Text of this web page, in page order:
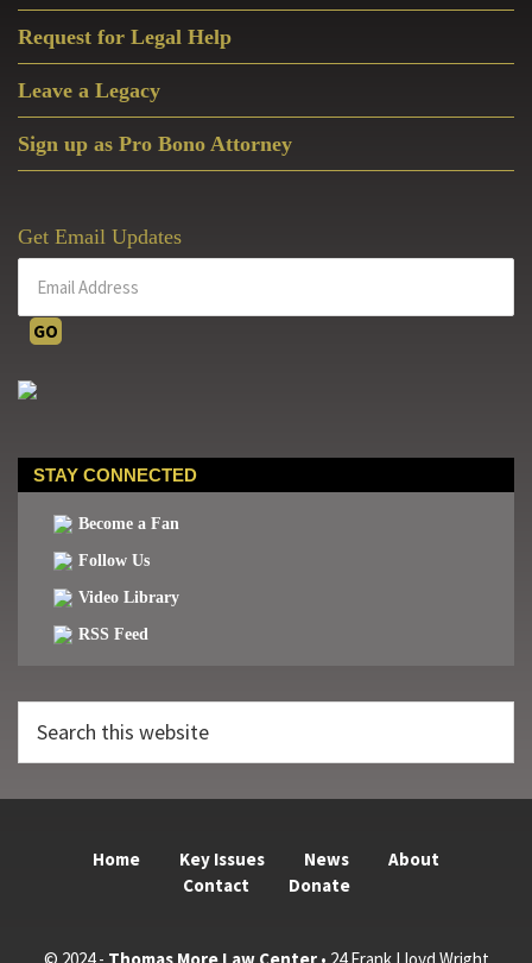
Request for Legal Help
Leave a Legacy
Sign up as Pro Bono Attorney
Get Email Updates
STAY CONNECTED
Become a Fan
Follow Us
Video Library
RSS Feed
this
Home Key Issues News
About
Contact
Donate